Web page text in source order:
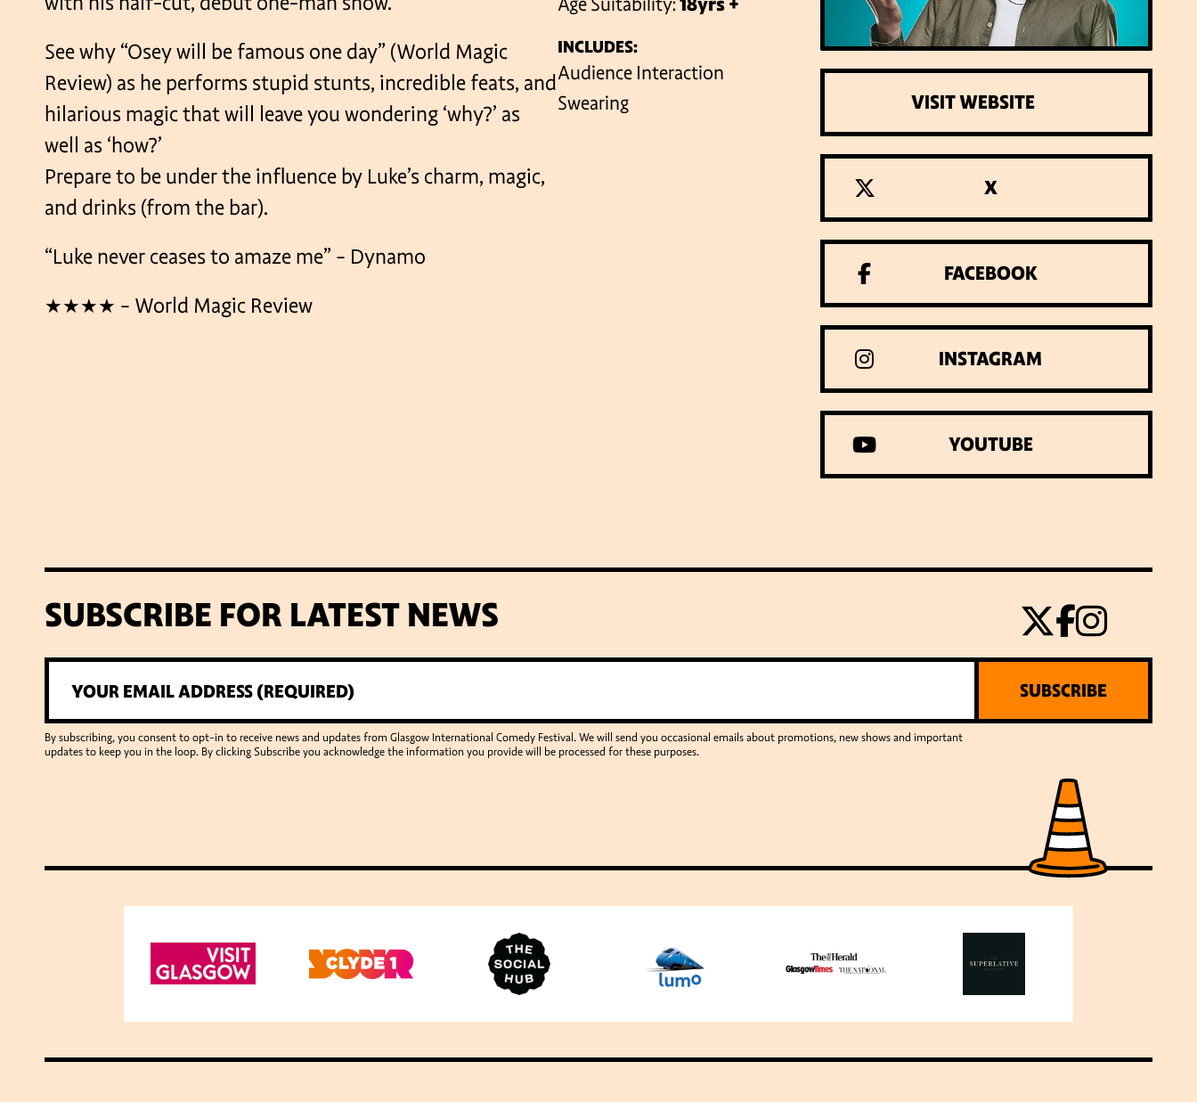
VENUES
See why “Osey will be famous one day” (World Magic
Review) as he performs stupid stunts, incredible feats, and
hilarious magic that will leave you wondering ‘why?’ as
well as ‘how?’
Prepare to be under the influence by Luke’s charm, magic,
and drinks (from the bar).
“Luke never ceases to amaze me” – Dynamo
★★★★ – World Magic Review
INCLUDES:
Audience Interaction
Swearing
VISIT WEBSITE
X
FACEBOOK
INSTAGRAM
YOUTUBE
SUBSCRIBE FOR LATEST NEWS
By subscribing, you consent to opt-in to receive news and updates from Glasgow International Comedy Festival. We will send you occasional emails about promotions, new shows and important
updates to keep you in the loop. By clicking Subscribe you acknowledge the information you provide will be processed for these purposes.
SUBSCRIBE